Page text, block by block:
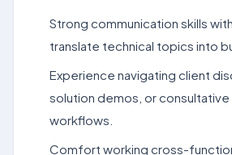
Strong communication skills
translate technical topics into
Experience navigating client
solution demos, or consultative
workflows.
Comfort working cross-